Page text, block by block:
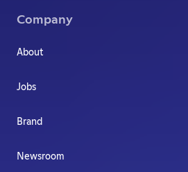
Company
About
Jobs
Brand
Newsroom